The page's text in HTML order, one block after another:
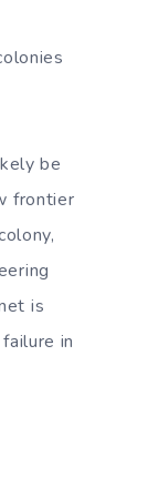
be
frontier
is
in